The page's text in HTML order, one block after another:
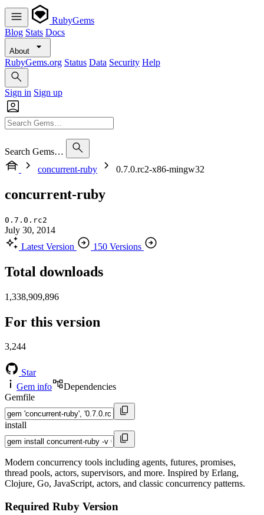
RubyGems
Blog Stats Docs
About
RubyGems.org Status Data Security Help
Sign in Sign up
Search Gems…
concurrent-ruby
0.7.0.rc2-x86-mingw32
concurrent-ruby
0.7.0.rc2
July 30, 2014
Latest Version
150 Versions
Total downloads
1,338,909,896
For this version
3,244
Star
Gem info
Dependencies
Gemfile
install
Modern concurrency tools including agents, futures, promises,
thread pools, actors, supervisors, and more. Inspired by Erlang,
Clojure, Go, JavaScript, actors, and classic concurrency patterns.
Required Ruby Version